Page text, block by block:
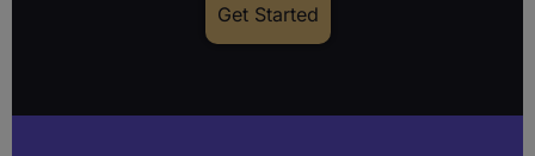
Get Started